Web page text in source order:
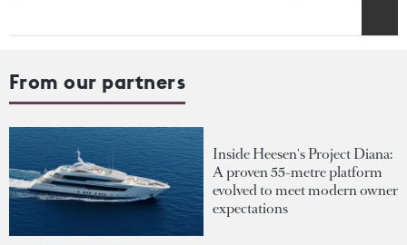
From our partners
Inside Heesen's Project Diana:
A proven 55-metre platform
evolved to meet modern owner
expectations